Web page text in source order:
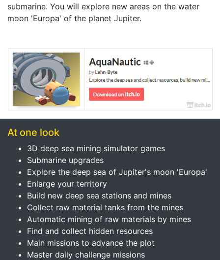
submarine. You will explore new areas on the water
moon 'Europa' of the planet Jupiter.
At one look
3D deep sea mining simulator games
Submarine upgrades
Explore the deep sea of Jupiter's moon 'Europa'
Enlarge your territory
Build new deep sea stations and mines
Collect raw material tanks from the mines
Automatic mining of raw materials by mines
Find and collect hidden resources
Main missions to advance the plot
Master daily challenge missions